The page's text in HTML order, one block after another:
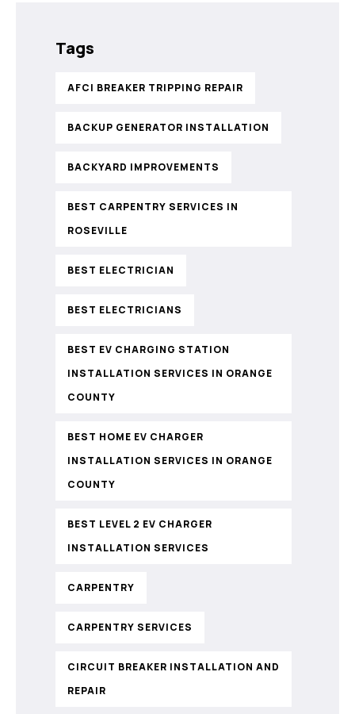
Tags
AFCI BREAKER TRIPPING REPAIR
BACKUP GENERATOR INSTALLATION
BACKYARD IMPROVEMENTS
BEST CARPENTRY SERVICES IN
ROSEVILLE
BEST ELECTRICIAN
BEST ELECTRICIANS
BEST EV CHARGING STATION
INSTALLATION SERVICES IN ORANGE
COUNTY
BEST HOME EV CHARGER
INSTALLATION SERVICES IN ORANGE
COUNTY
BEST LEVEL 2 EV CHARGER
INSTALLATION SERVICES
CARPENTRY
CARPENTRY SERVICES
CIRCUIT BREAKER INSTALLATION AND
REPAIR